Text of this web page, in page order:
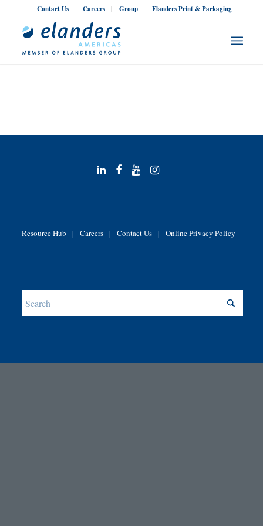
Contact Us Careers Group Elanders Print & Packaging
Resource Hub Careers Contact Us Online Privacy Policy